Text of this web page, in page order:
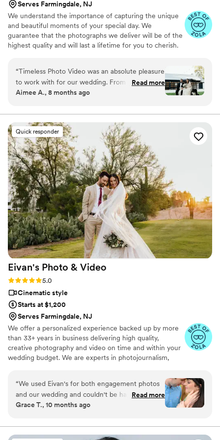
Serves Farmingdale, NJ
We understand the importance of capturing the unique
and beautiful moments of your special day. We
guarantee that the photographs we deliver will be of the
highest quality and will last a lifetime for you to cherish.
reliable, timely, and responsive throughout the entire
process, giving you the peace of mind you need on your
big day.
“Timeless Photo Video was an absolute pleasure
to work with for our wedding. From the
moment we first connected, Sam and the team
stress and making us feel comfortable so we
could truly focus on each other on our special
day. Their heartfelt and thoughtful approach
captured our vision perfectly, resulting in
beautiful, cherished photos and videos that we
will treasure forever. Timeless Photo Video
provided a great value - they were affordable
yet the quality of their work was exceptional.
We loved working with Sam Brewer and would
recommend him and the team to anyone and
everyone looking for a videographer.”
Read more
Aimee A., 8 months ago
Quick responder
Eivan's Photo & Video
Rating: 5.0 (225 reviews)
5.0
Cinematic style
Starts at $1,200
Serves Farmingdale, NJ
We offer a personalized experience backed up by more
than 33+ years in business delivering high quality,
creative photography and video on time and within your
wedding budget. We are experts in photojournalism,
“We used Eivan's for both engagement photos
and our wedding and couldn't be happier. They
are wonderful about asking for your input and
are getting. The photographers and
videographers are the perfect mixture of
Read more
Grace T., 10 months ago